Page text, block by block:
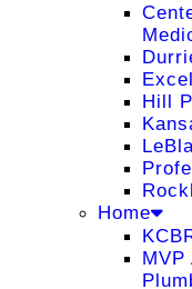
Hill
Home
MVP